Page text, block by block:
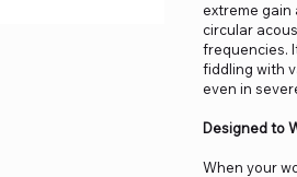
extreme gain
circular
frequencies.
fiddling with
even in
Designed to
When your